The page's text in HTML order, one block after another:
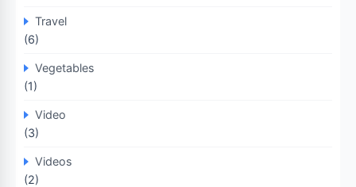
Travel
(6)
Vegetables
(1)
Video
(3)
Videos
(2)